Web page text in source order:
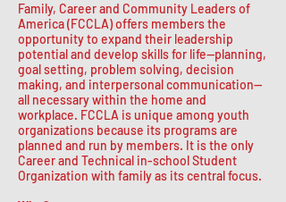
Family, Career and Community Leaders of
America (FCCLA) offers members the
opportunity to expand their leadership
potential and develop skills for life—planning,
goal setting, problem solving, decision
making, and interpersonal communication—
all necessary within the home and
workplace. FCCLA is unique among youth
organizations because its programs are
planned and run by members. It is the only
Career and Technical in-school Student
Organization with family as its central focus.